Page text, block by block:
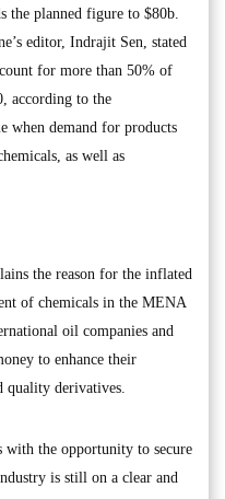
the planned figure to $80b.
editor, Indrajit Sen, stated
for more than 50% of
according to the
when demand for products
as well as
the reason for the inflated
of chemicals in the MENA
oil companies and
to enhance their
quality derivatives.
with the opportunity to secure
is still on a clear and